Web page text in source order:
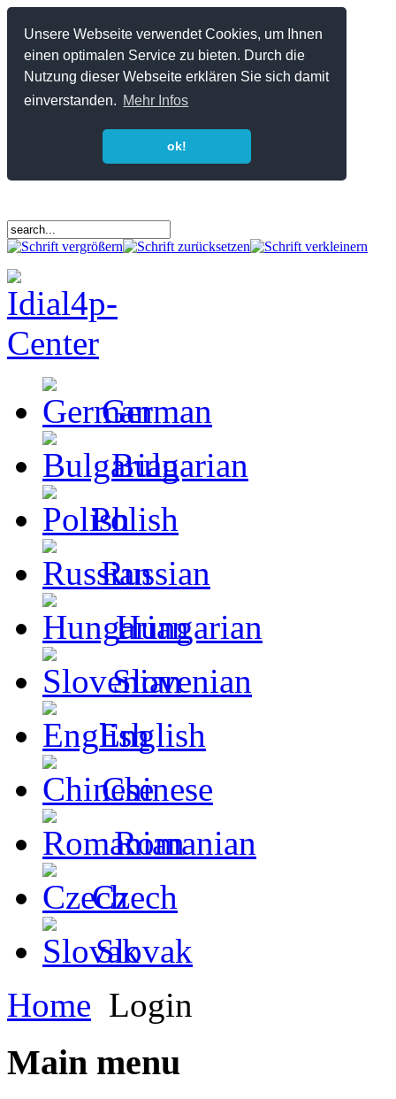
Unsere Webseite verwendet Cookies, um Ihnen
einen optimalen Service zu bieten. Durch die
Nutzung dieser Webseite erklären Sie sich damit
einverstanden. Mehr Infos
ok!
German
Bulgarian
Polish
Russian
Hungarian
Slovenian
English
Chinese
Romanian
Czech
Slovak
Home Login
Main menu